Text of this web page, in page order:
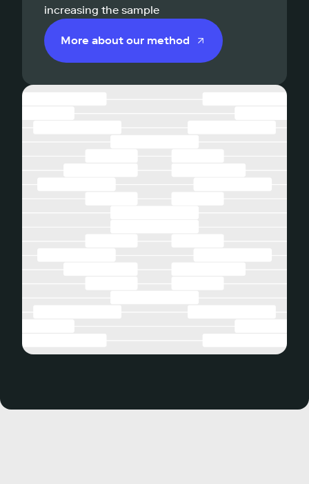
increasing the sample
More about our method